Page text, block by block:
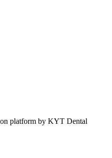
platform by KYT Dental